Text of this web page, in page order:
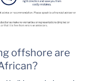
offshore are